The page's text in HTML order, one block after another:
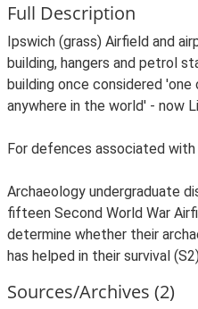
Full Description
Ipswich (grass) Airfield and
building, hangers and petrol
building once considered
anywhere in the world' - now
For defences associated with
Archaeology undergraduate
fifteen Second World War
determine whether their
has helped in their survival
Sources/Archives (2)